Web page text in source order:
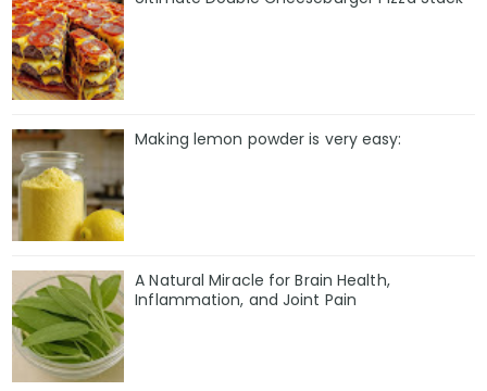
Making lemon powder is very easy:
A Natural Miracle for Brain Health,
Inflammation, and Joint Pain